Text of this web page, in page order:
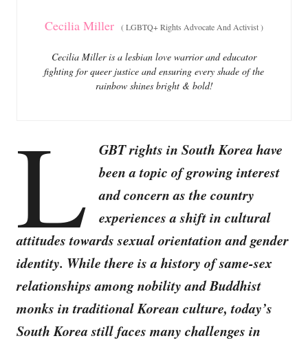
Cecilia Miller (LGBTQ+ Rights Advocate And Activist)
Cecilia Miller is a lesbian love warrior and educator
fighting for queer justice and ensuring every shade of the
rainbow shines bright & bold!
L
GBT rights in South Korea have
been a topic of growing interest
and concern as the country
experiences a shift in cultural
attitudes towards sexual orientation and gender
identity. While there is a history of same-sex
relationships among nobility and Buddhist
monks in traditional Korean culture, today’s
South Korea still faces many challenges in